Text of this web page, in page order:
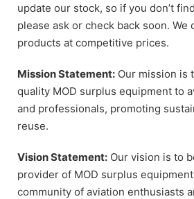
update our stock, so if you don’t
please ask or check back soon.
products at competitive prices.
Mission Statement: Our mission is
quality MOD surplus equipment to
and professionals, promoting
reuse.
Vision Statement: Our vision is to
provider of MOD surplus
community of aviation enthusiasts